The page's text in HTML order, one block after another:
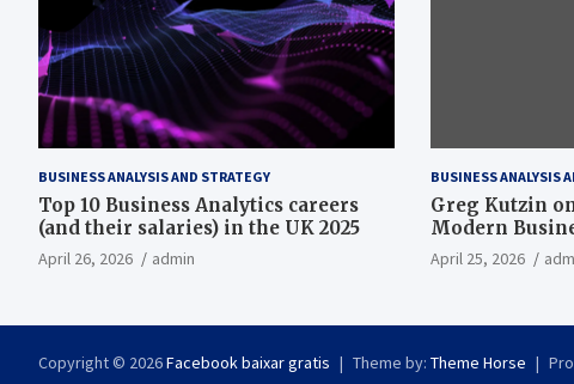
BUSINESS ANALYSIS AND STRATEGY
Top 10 Business Analytics careers
(and their salaries) in the UK 2025
April 26, 2026 admin
BUSINESS ANALYSIS
Greg Kutzin
Modern
April 25, 2026
Copyright © 2026Facebook baixar gratis Theme by: Theme Horse